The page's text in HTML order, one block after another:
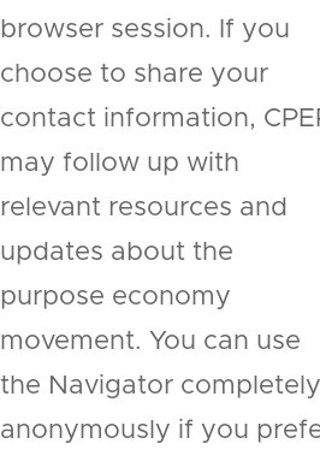
browser session. If you
choose to share your
contact information,
may follow up with
relevant resources and
updates about the
purpose economy
movement. You can use
the Navigator completely
anonymously if you